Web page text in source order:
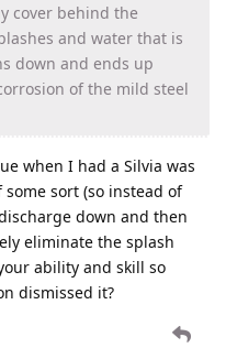
cover behind the
and water that is
down and ends up
of the mild steel
when I had a Silvia was
sort (so instead of
down and then
eliminate the splash
ability and skill so
dismissed it?